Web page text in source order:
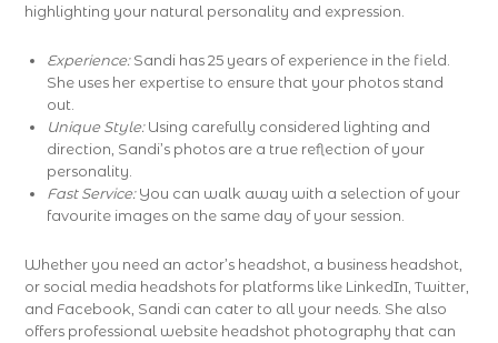
highlighting your natural personality and expression.
Experience:Sandi has 25 years of experience in the field.
She uses her expertise to ensure that your photos stand
out.
Unique Style:Using carefully considered lighting and
direction, Sandi’s photos are a true reflection of your
personality.
Fast Service:You can walk away with a selection of your
favourite images on the same day of your session.
Whether you need an actor’s headshot, a business headshot,
or social media headshots for platforms like LinkedIn, Twitter,
and Facebook, Sandi can cater to all your needs. She also
offers professional website headshot photography that can